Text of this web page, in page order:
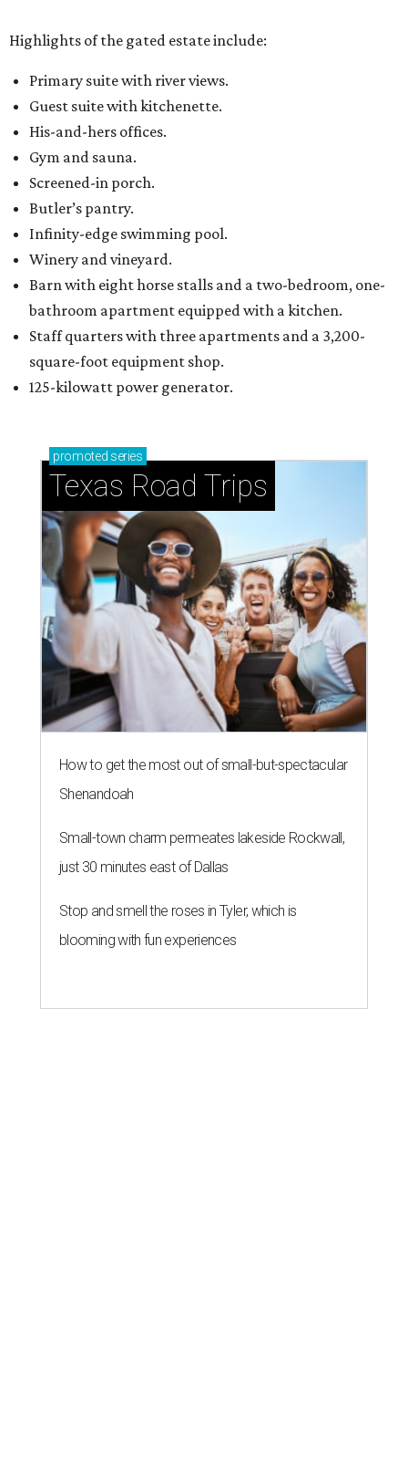
Highlights of the gated estate include:
Primary suite with river views.
Guest suite with kitchenette.
His-and-hers offices.
Gym and sauna.
Screened-in porch.
Butler’s pantry.
Infinity-edge swimming pool.
Winery and vineyard.
Barn with eight horse stalls and a two-bedroom, one-
bathroom apartment equipped with a kitchen.
Staff quarters with three apartments and a 3,200-
square-foot equipment shop.
125-kilowatt power generator.
promoted series
Texas Road Trips
How to get the most out of small-but-spectacular
Shenandoah
Small-town charm permeates lakeside Rockwall,
just 30 minutes east of Dallas
Stop and smell the roses in Tyler, which is
blooming with fun experiences